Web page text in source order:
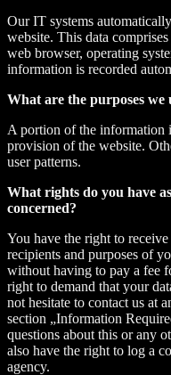
Our IT systems
website. This data
web browser, operating
information is recorded
What are the purposes we
A portion of the information
provision of the website.
user patterns.
What rights do you have
concerned?
You have the right to
recipients and purposes of
without having to pay a fee
right to demand that your
not hesitate to contact us at
section „Information
questions about this or any
also have the right to log a
agency.